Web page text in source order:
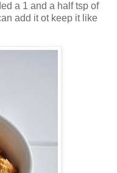
a 1 and a half tsp of
add it ot keep it like